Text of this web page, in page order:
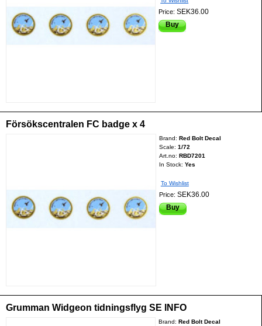
Price:SEK36.00
Buy
Försökscentralen FC badge x 4
Brand: Red Bolt Decal
Scale: 1/72
Art.no: RBD7201
In Stock: Yes
To Wishlist
Price: SEK36.00
Buy
Grumman Widgeon tidningsflyg SE INFO
Brand:Red Bolt Decal